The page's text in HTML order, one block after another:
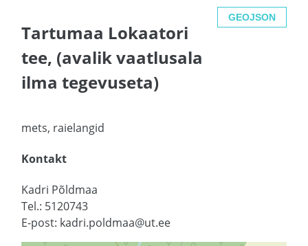
Tartumaa Lokaatori
tee, (avalik vaatlusala
ilma tegevuseta)
GEOJSON
mets, raielangid
Kontakt
Kadri Põldmaa
Tel.: 5120743
E-post: kadri.poldmaa@ut.ee